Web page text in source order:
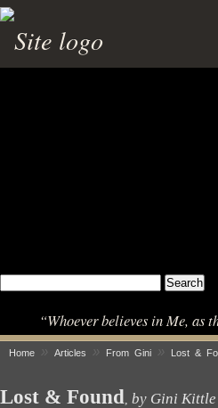
“Whoever believes in Me,
Home » Articles » From Gini » Lost &
Lost & Found, by Gini Kittle